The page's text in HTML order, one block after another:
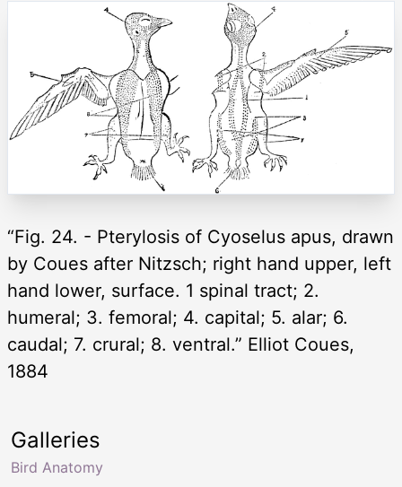
“Fig. 24. - Pterylosis of Cyoselus apus, drawn
by Coues after Nitzsch; right hand upper, left
hand lower, surface. 1 spinal tract; 2.
humeral; 3. femoral; 4. capital; 5. alar; 6.
caudal; 7. crural; 8. ventral.” Elliot Coues,
1884
Galleries
Bird Anatomy